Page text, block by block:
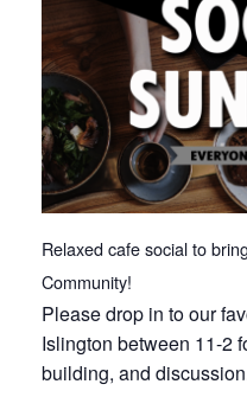
Relaxed cafe social to
Community!
Please drop in to our
Islington between 11-2
building, and